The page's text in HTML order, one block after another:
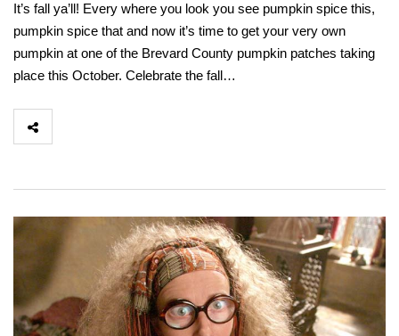
It’s fall ya’ll! Every where you look you see pumpkin spice this,
pumpkin spice that and now it’s time to get your very own
pumpkin at one of the Brevard County pumpkin patches taking
place this October. Celebrate the fall…